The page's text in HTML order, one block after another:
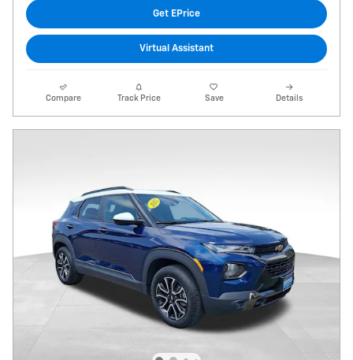
Get EPrice
Virtual Assistant
Compare Track Price Save Details